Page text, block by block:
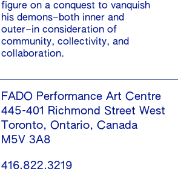
figure on a conquest to vanquish
his demons–both inner and
outer–in consideration of
community, collectivity, and
collaboration.
FADO Performance Art Centre
445-401 Richmond Street West
Toronto, Ontario, Canada
M5V 3A8
416.822.3219